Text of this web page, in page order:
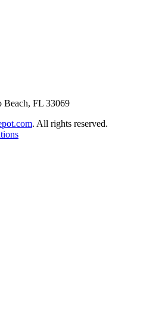
Beach, FL 33069
. All rights reserved.